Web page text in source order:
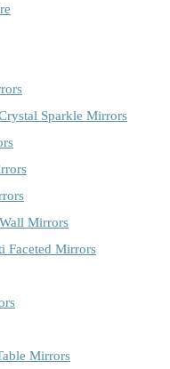
Sparkle Mirrors
Mirrors
Faceted Mirrors
Mirrors